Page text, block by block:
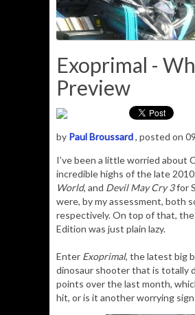
Exoprimal -
Preview
by Paul Broussard, posted on
I’ve been a little worried about
incredible highs of the late
World, and Devil May Cry 3for
were, by my assessment, both
respectively. On top of that, the
Edition was just plain lazy.
Enter Exoprimal, the latest big
dinosaur shooter that is totally
points over the last month,
hit, or is it another worrying